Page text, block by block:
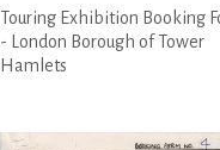
Touring Exhibition Booking
- London Borough of Tower
Hamlets